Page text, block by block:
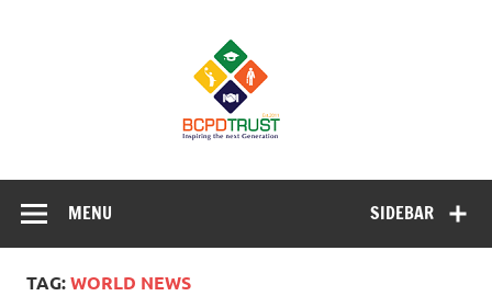
& Sports
SIDEBAR
MENU
TAG:WORLD NEWS